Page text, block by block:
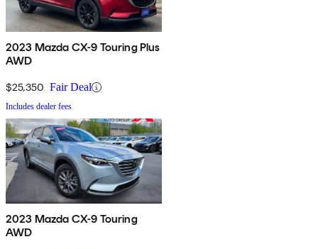
2023 Mazda CX-9 Touring Plus
AWD
$25,350 Fair Deal
Includes dealer fees
2023 Mazda CX-9 Touring
AWD